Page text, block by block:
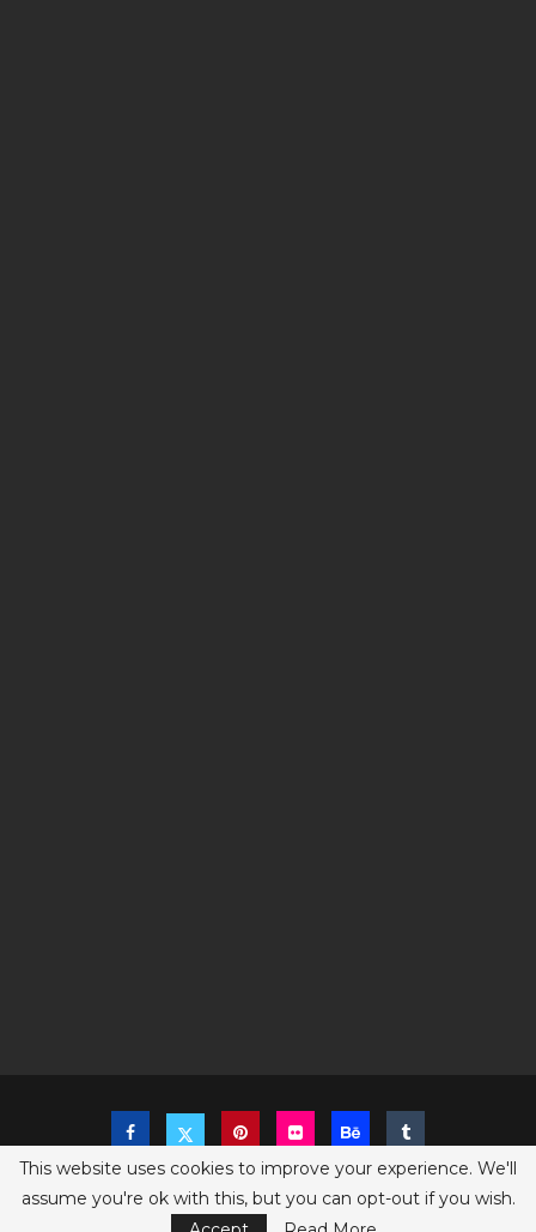
Copyright @2023 The Sims Game - All Right Reserved
This website uses cookies to improve your experience. We'll
assume you're ok with this, but you can opt-out if you wish.